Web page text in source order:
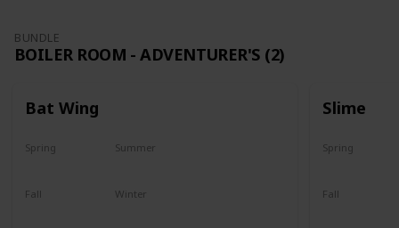
BUNDLE
BOILER ROOM - ADVENTURER'S (2)
Bat Wing
Spring Summer
Fall Winter
Slime
Spring
Fall